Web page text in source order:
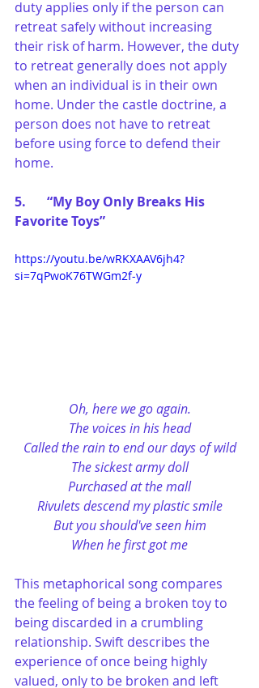
duty applies only if the person can
retreat safely without increasing
their risk of harm. However, the duty
to retreat generally does not apply
when an individual is in their own
home. Under the castle doctrine, a
person does not have to retreat
before using force to defend their
home.
5.	“My Boy Only Breaks His
Favorite Toys”
https://youtu.be/wRKXAAV6jh4?
si=7qPwoK76TWGm2f-y
Oh, here we go again.
The voices in his head
Called the rain to end our days of wild
The sickest army doll
Purchased at the mall
Rivulets descend my plastic smile
But you should've seen him
When he first got me
This metaphorical song compares
the feeling of being a broken toy to
being discarded in a crumbling
relationship. Swift describes the
experience of once being highly
valued, only to be broken and left